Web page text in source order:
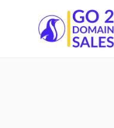
Go2DomainSales